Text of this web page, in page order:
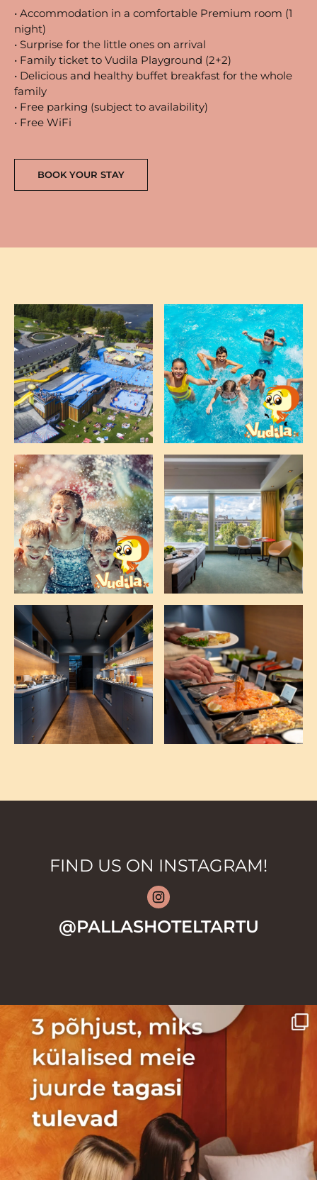
• Accommodation in a comfortable Premium room (1
night)
• Surprise for the little ones on arrival
• Family ticket to Vudila Playground (2+2)
• Delicious and healthy buffet breakfast for the whole
family
• Free parking (subject to availability)
• Free WiFi
BOOK YOUR STAY
FIND US ON INSTAGRAM!
@PALLASHOTELTARTU